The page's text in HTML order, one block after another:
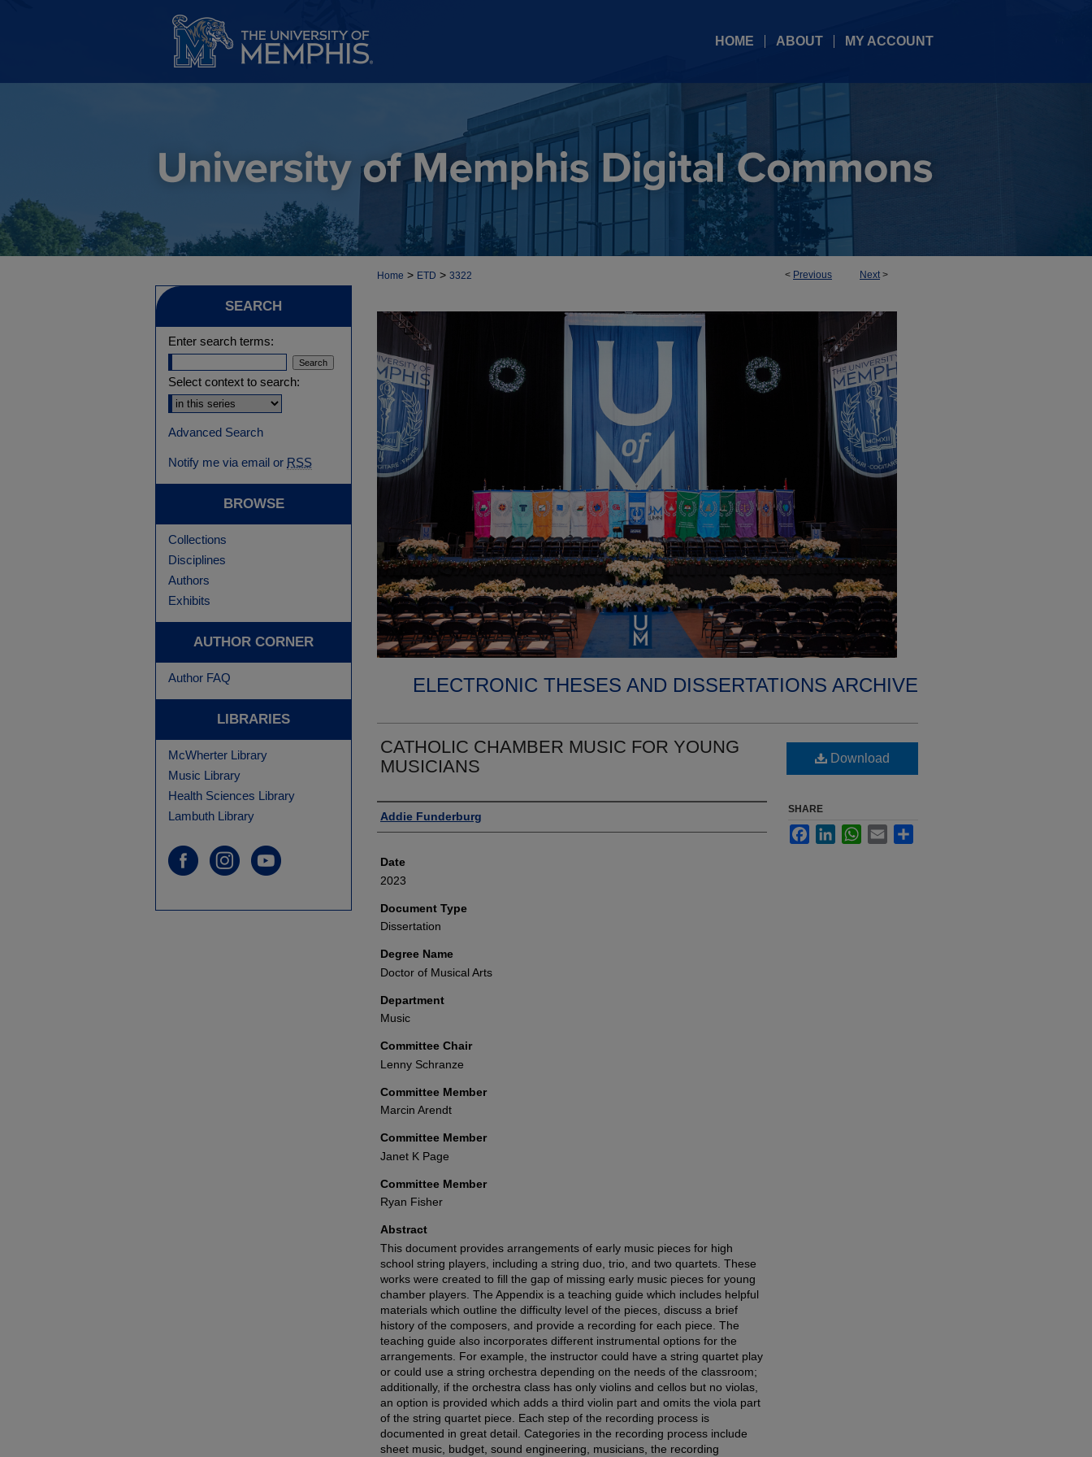
HOME ABOUT MY ACCOUNT
< Previous Next>
Home > ETD > 3322
ELECTRONIC THESES AND DISSERTATIONS ARCHIVE
CATHOLIC CHAMBER MUSIC FOR YOUNG
MUSICIANS
Author
Addie Funderburg
Date
2023
Document Type
Dissertation
Degree Name
Doctor of Musical Arts
Department
Music
Committee Chair
Lenny Schranze
Committee Member
Marcin Arendt
Committee Member
Janet K Page
Committee Member
Ryan Fisher
Abstract
This document provides arrangements of early music pieces for high
school string players, including a string duo, trio, and two quartets. These
works were created to fill the gap of missing early music pieces for young
chamber players. The Appendix is a teaching guide which includes helpful
materials which outline the difficulty level of the pieces, discuss a brief
history of the composers, and provide a recording for each piece. The
teaching guide also incorporates different instrumental options for the
arrangements. For example, the instructor could have a string quartet play
or could use a string orchestra depending on the needs of the classroom;
additionally, if the orchestra class has only violins and cellos but no violas,
an option is provided which adds a third violin part and omits the viola part
of the string quartet piece. Each step of the recording process is
documented in great detail. Categories in the recording process include
sheet music, budget, sound engineering, musicians, the recording
Download
SHARE
FacebookLinkedInWhatsApp
Email
SEARCH
Enter search terms:
Select context to search:
Advanced Search
Notify me via email or RSS
BROWSE
Collections
Disciplines
Authors
Exhibits
AUTHOR CORNER
Author FAQ
LIBRARIES
McWherter Library
Music Library
Health Sciences Library
Lambuth Library